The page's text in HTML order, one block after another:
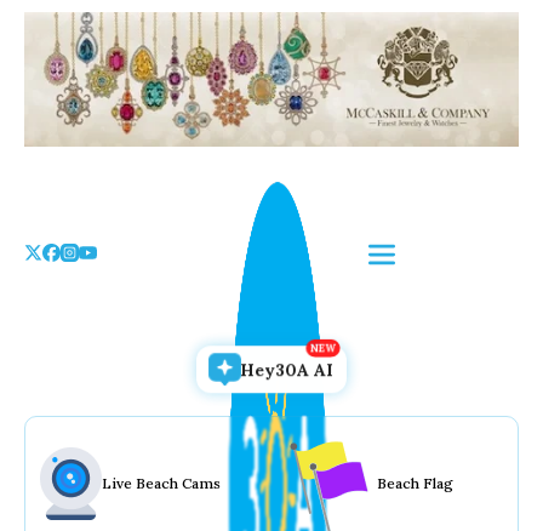
Skip
content
Hey30A AI
Live Beach Cams Beach Flag